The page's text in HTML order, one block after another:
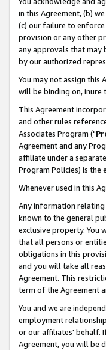
in this Agreement, (b)
(c) our failure to
provision or any other
any approvals that may
by our authorized
You may not assign
will be binding on, inure
This Agreement
and other rules
Associates Program ("
Agreement and any
affiliate under a
Program Policies) is the
Whenever used in this
Any information relating
known to the general
exclusive property. You
that all persons or
obligations in this
and you will take all
Agreement. This
term of the Agreement
You and we are
employment
or our affiliates' behalf.
Agreement, you will be